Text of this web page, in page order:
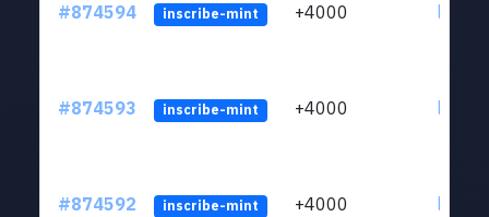
#874594 inscribe-mint +4000
#874593 inscribe-mint +4000
#874592 inscribe-mint +4000